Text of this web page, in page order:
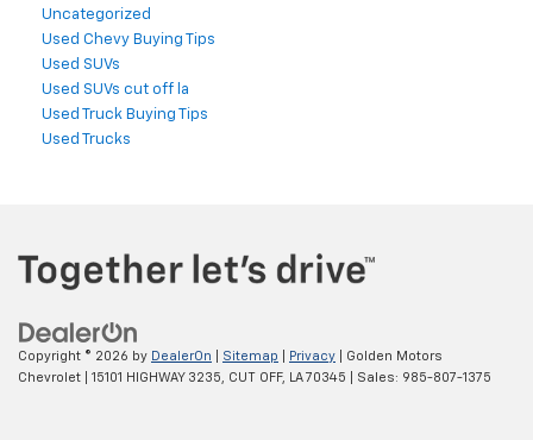
Uncategorized
Used Chevy Buying Tips
Used SUVs
Used SUVs cut off la
Used Truck Buying Tips
Used Trucks
Copyright © 2026 by DealerOn Sitemap Privacy | Golden Motors
Chevrolet
15101 HIGHWAY 3235, CUT OFF, LA70345 | Sales: 985-807-1375